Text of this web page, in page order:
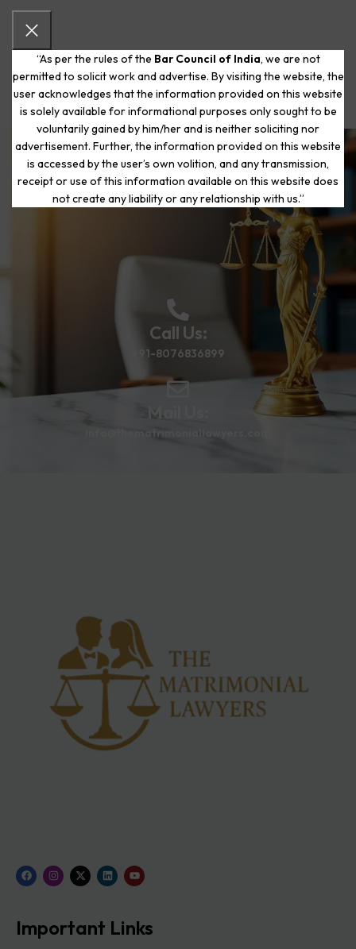
“As per the rules of the Bar Council of India, we are not
permitted to solicit work and advertise. By visiting the website, the
user acknowledges that the information provided on this website
is solely available for informational purposes only sought to be
voluntarily gained by him/her and is neither soliciting nor
advertisement. Further, the information provided on this website
is accessed by the user’s own volition, and any transmission,
receipt or use of this information available on this website does
not create any liability or any relationship with us.”
Start Your Journey to a Fresh
Beginning
Call Us:
+91-8076836899
Mail Us:
info@thematrimoniallawyers.com
Important Links